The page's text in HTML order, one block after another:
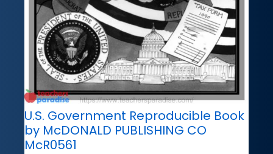
U.S. Government Reproducible Book
by McDONALD PUBLISHING CO
McR0561